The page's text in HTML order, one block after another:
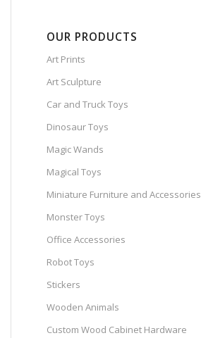
OUR PRODUCTS
Art Prints
Art Sculpture
Car and Truck Toys
Dinosaur Toys
Magic Wands
Magical Toys
Miniature Furniture and Accessories
Monster Toys
Office Accessories
Robot Toys
Stickers
Wooden Animals
Custom Wood Cabinet Hardware